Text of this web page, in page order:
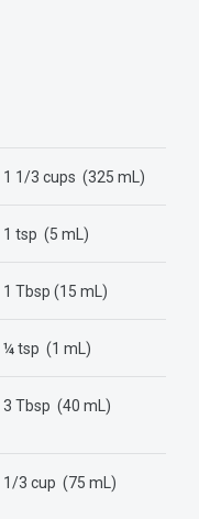
1 1/3 cups (325 mL)
1 tsp (5 mL)
1 Tbsp (15 mL)
¼ tsp (1 mL)
3 Tbsp (40 mL)
1/3 cup (75 mL)